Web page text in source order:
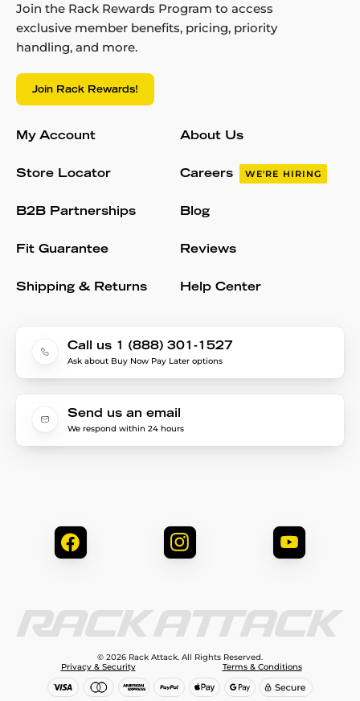
Join the Rack Rewards Program to access
exclusive member benefits, pricing, priority
handling, and more.
Join Rack Rewards!
My Account
Store Locator
B2B Partnerships
Fit Guarantee
Shipping & Returns
About Us
Careers WE'RE HIRING
Blog
Reviews
Help Center
Call us 1 (888) 301-1527
Ask about Buy Now Pay Later options
Send us an email
We respond within 24 hours
© 2026 Rack Attack. All Rights Reserved.
Privacy & Security
Terms & Conditions